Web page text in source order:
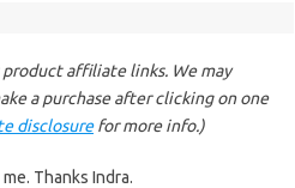
affiliate links. We may
a purchase after clicking on one
disclosurefor more info.)
Thanks Indra.